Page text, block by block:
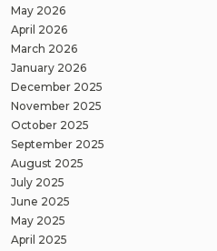
May 2026
April 2026
March 2026
January 2026
December 2025
November 2025
October 2025
September 2025
August 2025
July 2025
June 2025
May 2025
April 2025